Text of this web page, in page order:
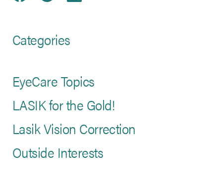
Categories
EyeCare Topics
LASIK for the Gold!
Lasik Vision Correction
Outside Interests